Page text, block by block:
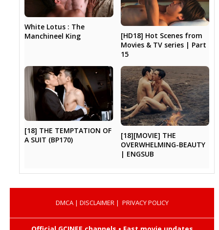
White Lotus : The
Manchineel King
[HD18] Hot Scenes from
Movies & TV series | Part
15
[18] THE TEMPTATION OF
A SUIT (BP170)
[18][MOVIE] THE
OVERWHELMING-BEAUTY
| ENGSUB
DMCA| DISCLAIMER| PRIVACY POLICY